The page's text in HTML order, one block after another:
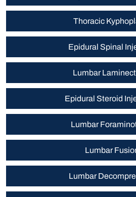
Thoracic
Epidural Spinal
Lumbar
Epidural Steroid
Lumbar
Lumbar
Lumbar